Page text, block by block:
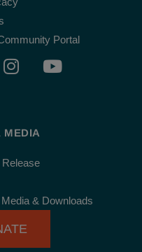
Portal
I
n
a
r
m
Y
o
MEDIA
& Downloads